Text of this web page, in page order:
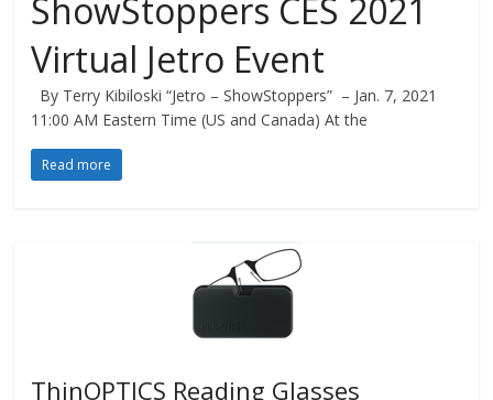
ShowStoppers CES 2021
Virtual Jetro Event
By Terry Kibiloski “Jetro – ShowStoppers” – Jan. 7, 2021
11:00 AM Eastern Time (US and Canada) At the
Read more
ThinOPTICS Reading Glasses